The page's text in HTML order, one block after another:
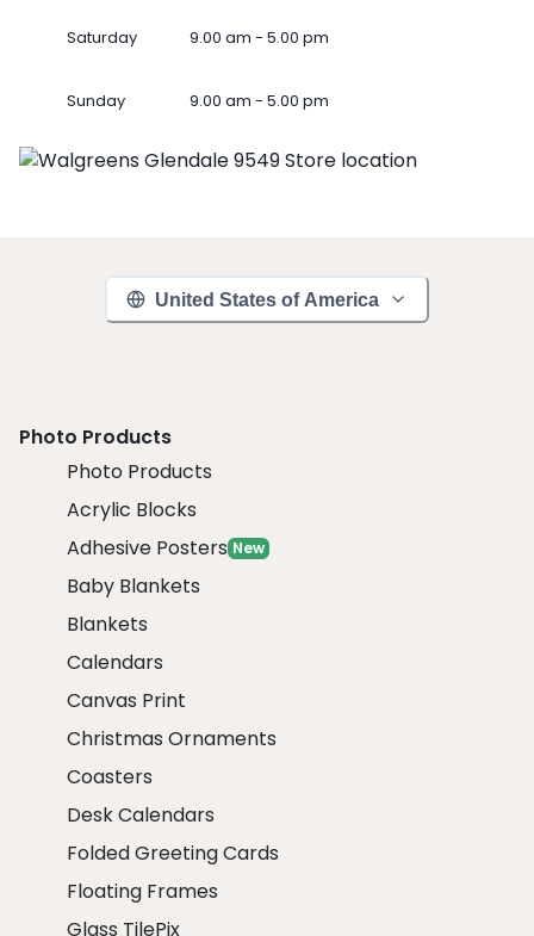
Saturday 9.00 am - 5.00 pm
Sunday 9.00 am - 5.00 pm
United States of America
Photo Products
Photo Products
Acrylic Blocks
Adhesive Posters New
Baby Blankets
Blankets
Calendars
Canvas Print
Christmas Ornaments
Coasters
Desk Calendars
Folded Greeting Cards
Floating Frames
Glass TilePix